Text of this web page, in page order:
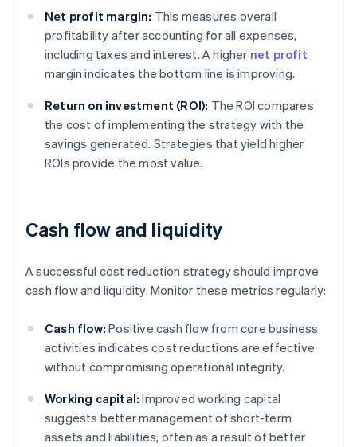
Net profit margin: This measures overall
profitability after accounting for all expenses,
including taxes and interest. A higher net profit
margin indicates the bottom line is improving.
Return on investment (ROI): The ROI compares
the cost of implementing the strategy with the
savings generated. Strategies that yield higher
ROIs provide the most value.
Cash flow and liquidity
A successful cost reduction strategy should improve
cash flow and liquidity. Monitor these metrics regularly:
Cash flow: Positive cash flow from core business
activities indicates cost reductions are effective
without compromising operational integrity.
Working capital: Improved working capital
suggests better management of short-term
assets and liabilities, often as a result of better